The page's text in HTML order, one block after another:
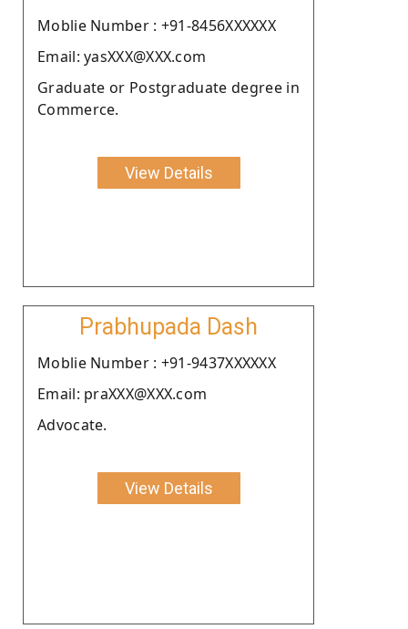
Moblie Number : +91-8456XXXXXX
Email: yasXXX@XXX.com
Graduate or Postgraduate degree in
Commerce.
View Details
Prabhupada Dash
Moblie Number : +91-9437XXXXXX
Email: praXXX@XXX.com
Advocate.
View Details